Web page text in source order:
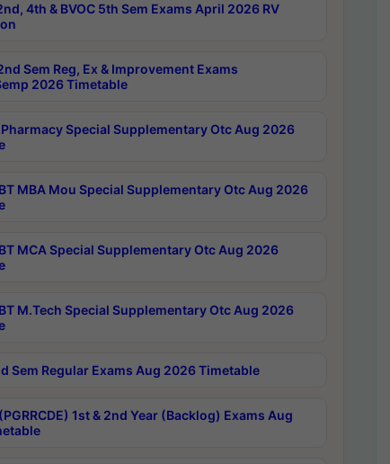
4th & BVOC 5th Sem Exams April 2026 RV
Sem Reg, Ex & Improvement Exams
2026 Timetable
Special Supplementary Otc Aug 2026
MBA Mou Special Supplementary Otc Aug 2026
MCA Special Supplementary Otc Aug 2026
M.Tech Special Supplementary Otc Aug 2026
Sem Regular Exams Aug 2026 Timetable
1st & 2nd Year (Backlog) Exams Aug